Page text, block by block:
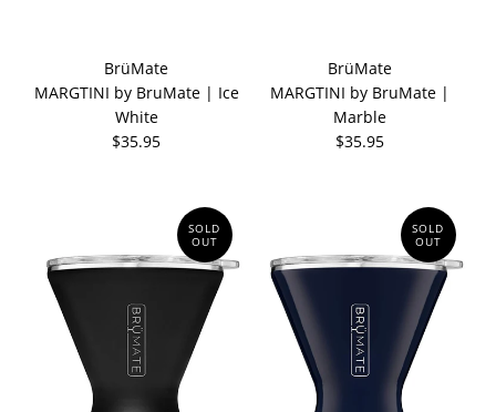
BrüMate
MARGTINI by BruMate | Ice
White
$35.95
BrüMate
MARGTINI by BruMate |
Marble
$35.95
SOLD
OUT
SOLD
OUT